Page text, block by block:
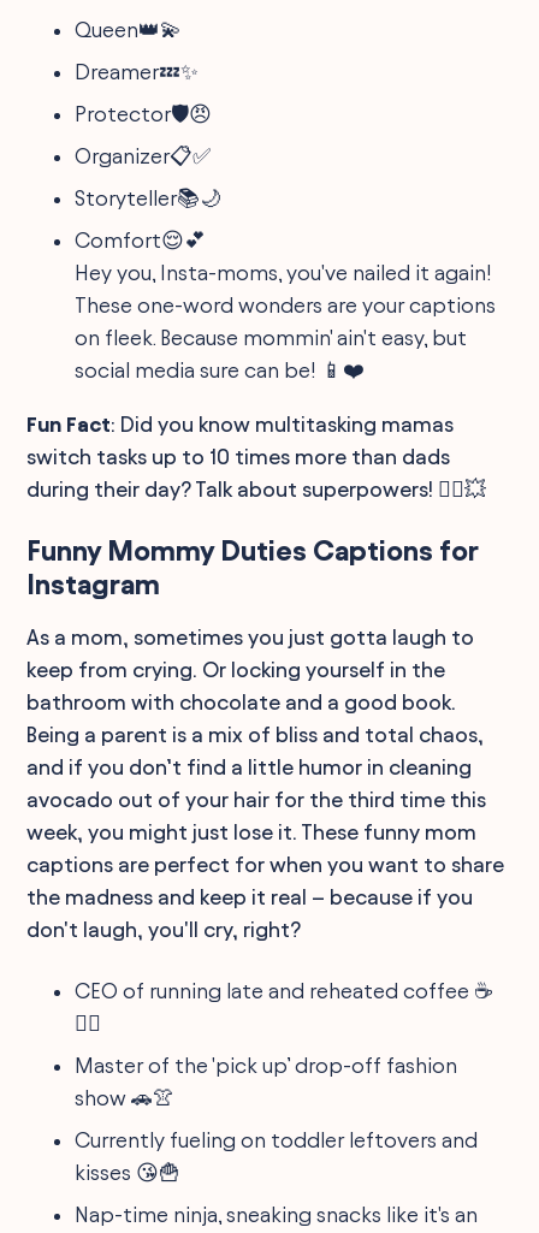
Queen👑💫
Dreamer💤✨
Protector🛡️😠
Organizer📋✅
Storyteller📚🌙
Comfort😌💕
Hey you, Insta-moms, you've nailed it again!
These one-word wonders are your captions
on fleek. Because mommin' ain't easy, but
social media sure can be! 📱❤️
Fun Fact: Did you know multitasking mamas
switch tasks up to 10 times more than dads
during their day? Talk about superpowers! 🦸‍♀️💥
Funny Mommy Duties Captions for
Instagram
As a mom, sometimes you just gotta laugh to
keep from crying. Or locking yourself in the
bathroom with chocolate and a good book.
Being a parent is a mix of bliss and total chaos,
and if you don’t find a little humor in cleaning
avocado out of your hair for the third time this
week, you might just lose it. These funny mom
captions are perfect for when you want to share
the madness and keep it real – because if you
don't laugh, you'll cry, right?
CEO of running late and reheated coffee ☕️
🏃‍♀️
Master of the 'pick up’ drop-off fashion
show 🚗👚
Currently fueling on toddler leftovers and
kisses 😘🍟
Nap-time ninja, sneaking snacks like it's an